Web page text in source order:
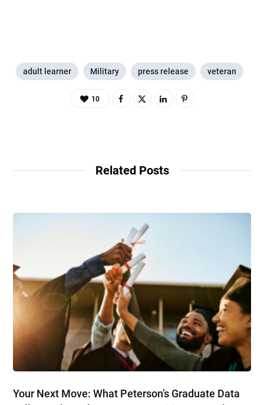
adult learner Military press release veteran
10
Related Posts
Your Next Move: What Peterson’s Graduate Data